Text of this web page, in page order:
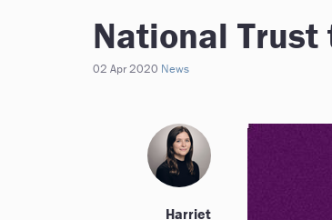
National
02 Apr 2020 News
Harriet